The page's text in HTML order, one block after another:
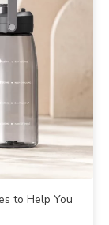
to Help You